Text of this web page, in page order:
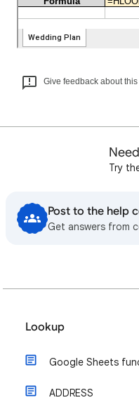
Give feedback about
Try
Post to the help
Get answers from
Lookup
Google Sheets
ADDRESS